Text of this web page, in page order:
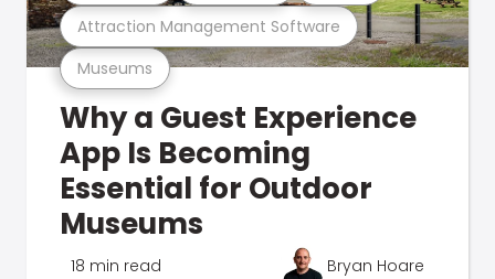
Museums
Attraction Management Software
Why a Guest Experience
App Is Becoming
Essential for Outdoor
Museums
18 min read Bryan Hoare